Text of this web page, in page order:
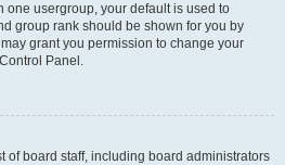
one usergroup, your default is used to
group rank should be shown for you by
grant you permission to change your
Panel.
of board staff, including board administrators